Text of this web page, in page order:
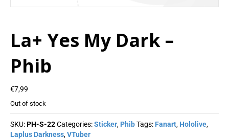
La+ Yes My Dark –
Phib
€7,99
Out of stock
SKU:PH-S-22Categories:Sticker, PhibTags: Fanart, Hololive,
Laplus Darkness,VTuber